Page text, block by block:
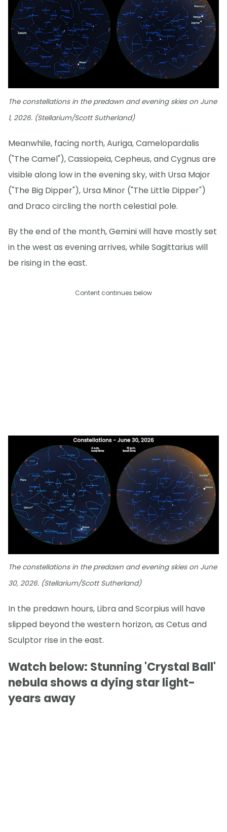
The constellations in the predawn and evening skies on June
1, 2026. (Stellarium/Scott Sutherland)
Meanwhile, facing north, Auriga, Camelopardalis
("The Camel"), Cassiopeia, Cepheus, and Cygnus are
visible along low in the evening sky, with Ursa Major
("The Big Dipper"), Ursa Minor ("The Little Dipper")
and Draco circling the north celestial pole.
By the end of the month, Gemini will have mostly set
in the west as evening arrives, while Sagittarius will
be rising in the east.
Content continues below
The constellations in the predawn and evening skies on June
30, 2026. (Stellarium/Scott Sutherland)
In the predawn hours, Libra and Scorpius will have
slipped beyond the western horizon, as Cetus and
Sculptor rise in the east.
Watch below: Stunning 'Crystal Ball'
nebula shows a dying star light-
years away